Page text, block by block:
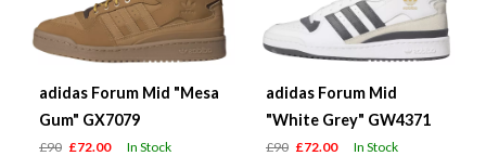
adidas Forum Mid "Mesa
Gum" GX7079
£90 £72.00 In Stock
adidas Forum Mid
"White Grey" GW4371
£90 £72.00 In Stock